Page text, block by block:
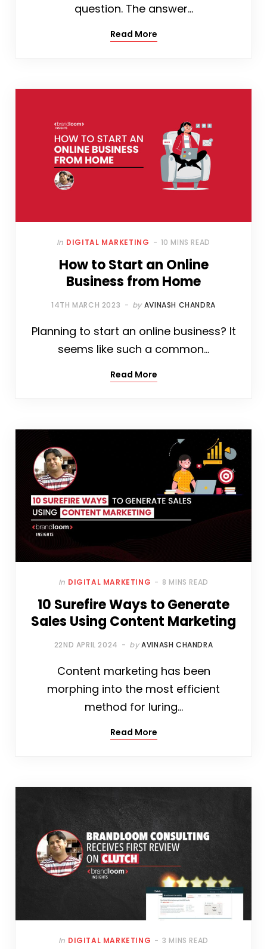
question. The answer…
Read More
In DIGITAL MARKETING 10 MINS READ
How to Start an Online
Business from Home
14TH MARCH 2023 by AVINASH CHANDRA
Planning to start an online business? It
seems like such a common…
Read More
In DIGITAL MARKETING 8 MINS READ
10 Surefire Ways to Generate
Sales Using Content Marketing
22ND APRIL 2024 by AVINASH CHANDRA
Content marketing has been
morphing into the most efficient
method for luring…
Read More
In DIGITAL MARKETING 3 MINS READ